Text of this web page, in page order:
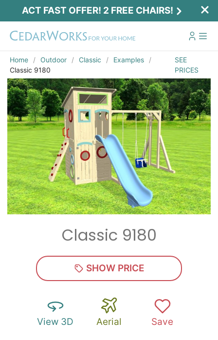
ACT FAST OFFER! 2 FREE CHAIRS!
Home Outdoor Classic
Examples
Classic 9180
SEE
PRICES
Classic 9180
SHOW PRICE
View 3D Aerial Save